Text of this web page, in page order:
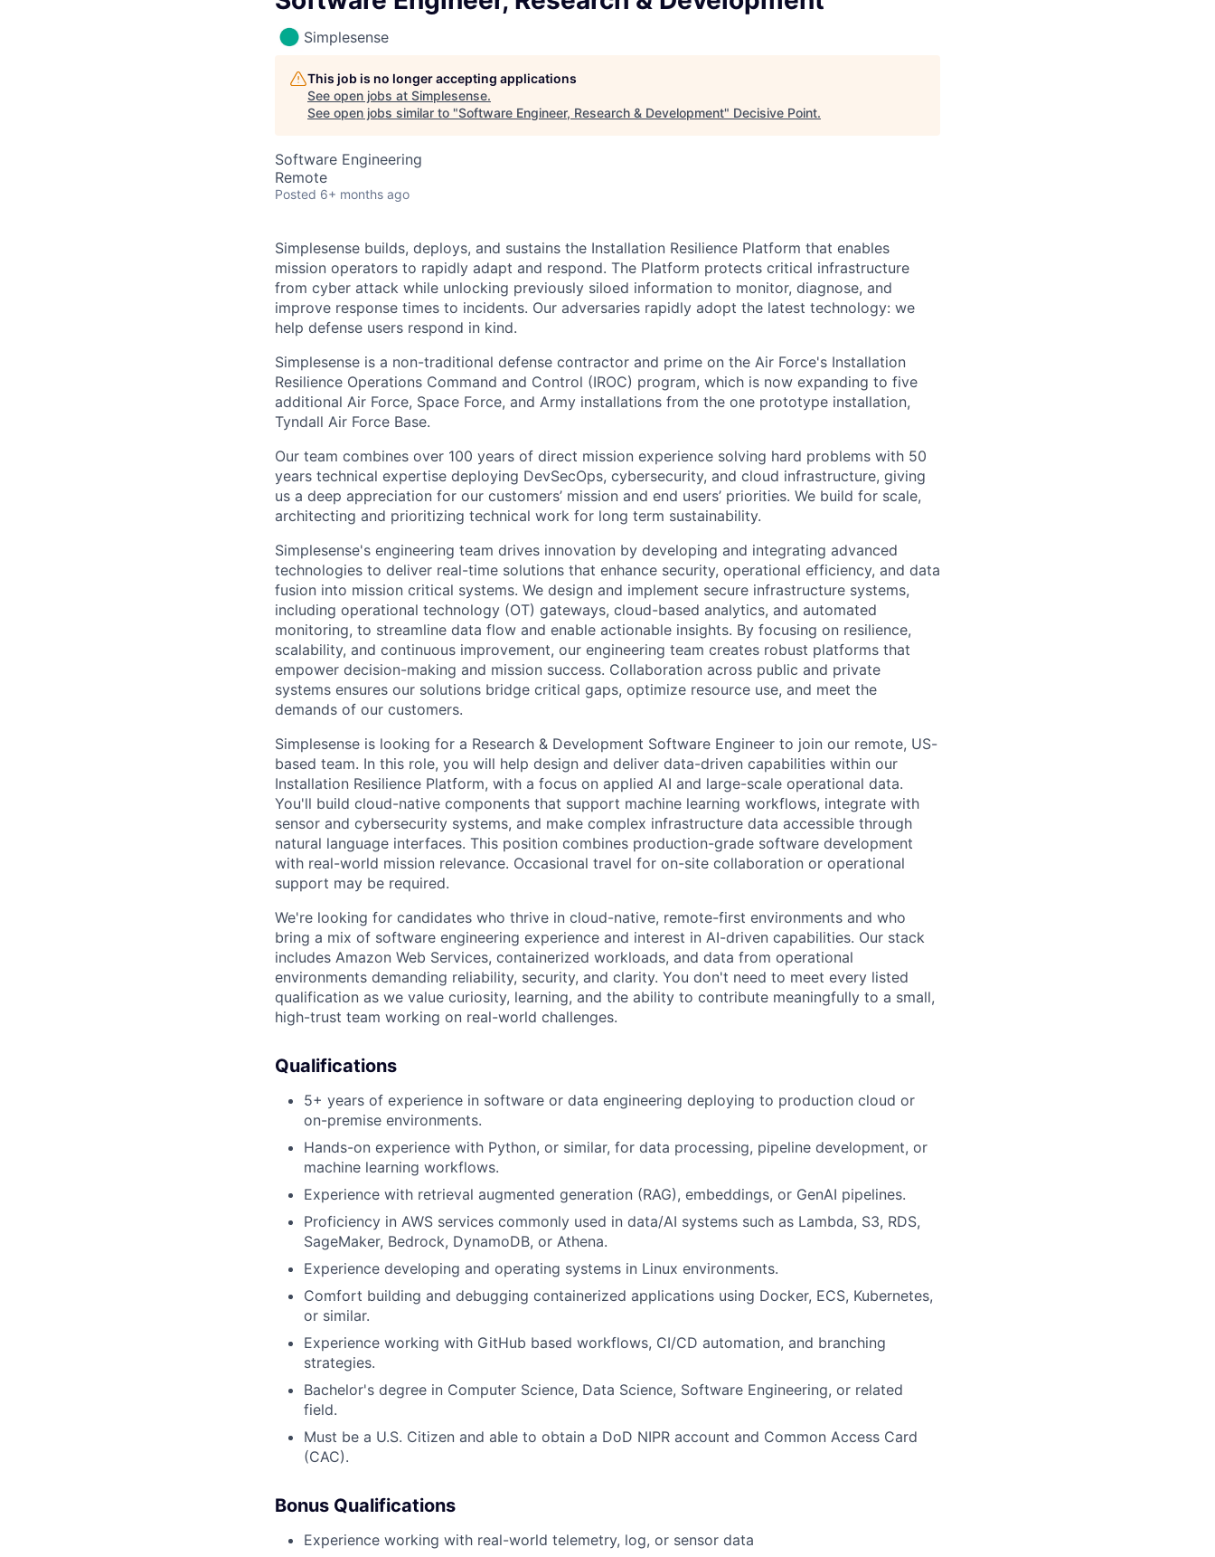
Simplesense
This job is no longer accepting applications
See open jobs at Simplesense.
See open jobs similar to "Software Engineer, Research & Development" Decisive Point.
Software Engineering
Remote
Posted 6+ months ago
Simplesense builds, deploys, and sustains the Installation Resilience Platform that enables
mission operators to rapidly adapt and respond. The Platform protects critical infrastructure
from cyber attack while unlocking previously siloed information to monitor, diagnose, and
improve response times to incidents. Our adversaries rapidly adopt the latest technology: we
help defense users respond in kind.
Simplesense is a non-traditional defense contractor and prime on the Air Force's Installation
Resilience Operations Command and Control (IROC) program, which is now expanding to five
additional Air Force, Space Force, and Army installations from the one prototype installation,
Tyndall Air Force Base.
Our team combines over 100 years of direct mission experience solving hard problems with 50
years technical expertise deploying DevSecOps, cybersecurity, and cloud infrastructure, giving
us a deep appreciation for our customers’ mission and end users’ priorities. We build for scale,
architecting and prioritizing technical work for long term sustainability.
Simplesense's engineering team drives innovation by developing and integrating advanced
technologies to deliver real-time solutions that enhance security, operational efficiency, and data
fusion into mission critical systems. We design and implement secure infrastructure systems,
including operational technology (OT) gateways, cloud-based analytics, and automated
monitoring, to streamline data flow and enable actionable insights. By focusing on resilience,
scalability, and continuous improvement, our engineering team creates robust platforms that
empower decision-making and mission success. Collaboration across public and private
systems ensures our solutions bridge critical gaps, optimize resource use, and meet the
demands of our customers.
Simplesense is looking for a Research & Development Software Engineer to join our remote, US-
based team. In this role, you will help design and deliver data-driven capabilities within our
Installation Resilience Platform, with a focus on applied AI and large-scale operational data.
You'll build cloud-native components that support machine learning workflows, integrate with
sensor and cybersecurity systems, and make complex infrastructure data accessible through
natural language interfaces. This position combines production-grade software development
with real-world mission relevance. Occasional travel for on-site collaboration or operational
support may be required.
We're looking for candidates who thrive in cloud-native, remote-first environments and who
bring a mix of software engineering experience and interest in AI-driven capabilities. Our stack
includes Amazon Web Services, containerized workloads, and data from operational
environments demanding reliability, security, and clarity. You don't need to meet every listed
qualification as we value curiosity, learning, and the ability to contribute meaningfully to a small,
high-trust team working on real-world challenges.
Qualifications
5+ years of experience in software or data engineering deploying to production cloud or
on-premise environments.
Hands-on experience with Python, or similar, for data processing, pipeline development, or
machine learning workflows.
Experience with retrieval augmented generation (RAG), embeddings, or GenAI pipelines.
Proficiency in AWS services commonly used in data/AI systems such as Lambda, S3, RDS,
SageMaker, Bedrock, DynamoDB, or Athena.
Experience developing and operating systems in Linux environments.
Comfort building and debugging containerized applications using Docker, ECS, Kubernetes,
or similar.
Experience working with GitHub based workflows, CI/CD automation, and branching
strategies.
Bachelor's degree in Computer Science, Data Science, Software Engineering, or related
field.
Must be a U.S. Citizen and able to obtain a DoD NIPR account and Common Access Card
(CAC).
Bonus Qualifications
Experience working with real-world telemetry, log, or sensor data